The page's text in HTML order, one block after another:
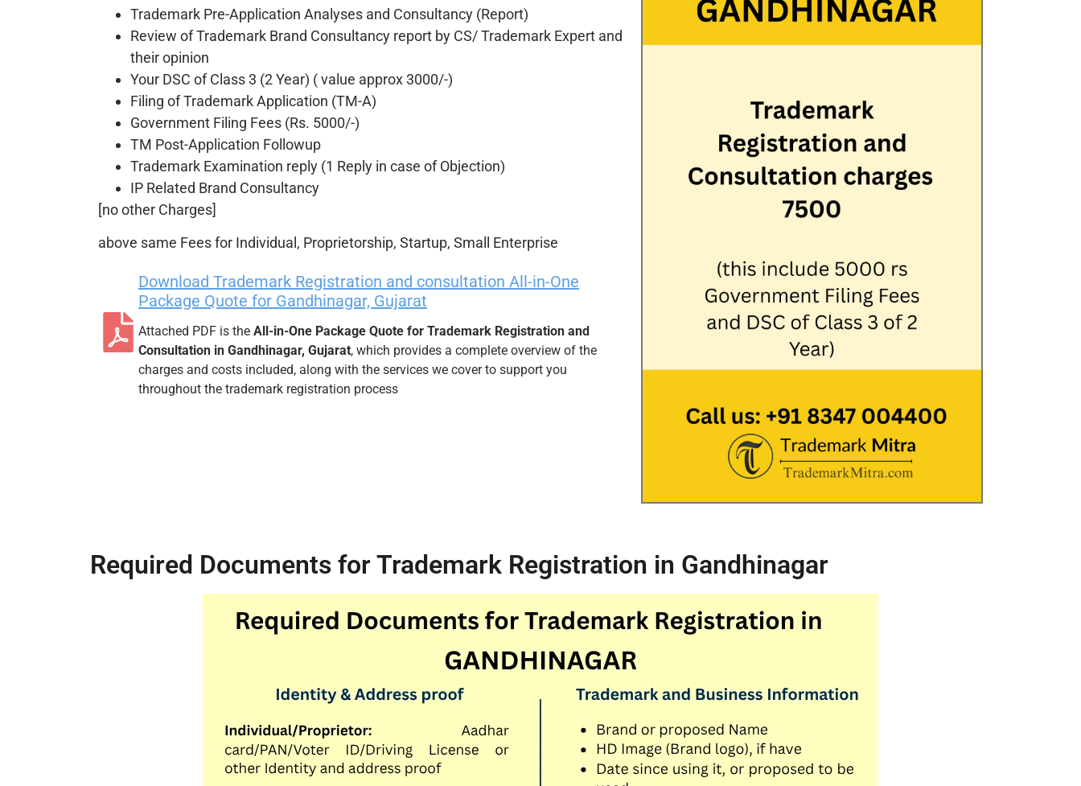
Trademark Pre-Application Analyses and Consultancy (Report)
Review of Trademark Brand Consultancy report by CS/ Trademark Expert and
their opinion
Your DSC of Class 3 (2 Year) ( value approx 3000/-)
Filing of Trademark Application (TM-A)
Government Filing Fees (Rs. 5000/-)
TM Post-Application Followup
Trademark Examination reply (1 Reply in case of Objection)
IP Related Brand Consultancy
[no other Charges]
above same Fees for Individual, Proprietorship, Startup, Small Enterprise
Download Trademark Registration and consultation All-in-One
Package Quote for Gandhinagar, Gujarat
Attached PDF is the All-in-One Package Quote for Trademark Registration and
Consultation in Gandhinagar, Gujarat, which provides a complete overview of the
charges and costs included, along with the services we cover to support you
throughout the trademark registration process
Required Documents for Trademark Registration in Gandhinagar